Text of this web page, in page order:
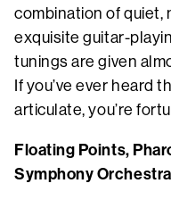
combination of
exquisite guitar-
tunings are given
If you’ve ever heard
articulate, you’re
Floating Points,
Symphony Orchestra